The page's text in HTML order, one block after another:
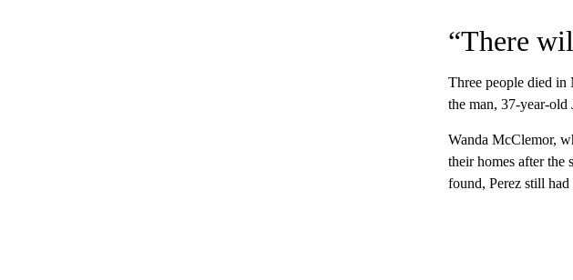
“There
Three people died in
the man, 37-year-
Wanda McClemor,
their homes after the
found, Perez still